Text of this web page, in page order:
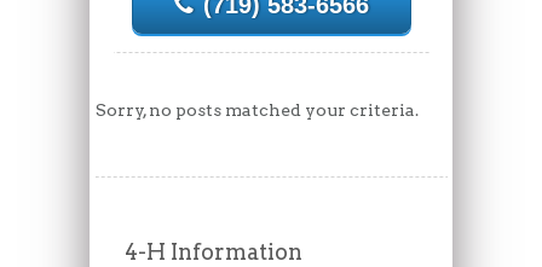
Sorry, no posts matched your criteria.
4-H Information